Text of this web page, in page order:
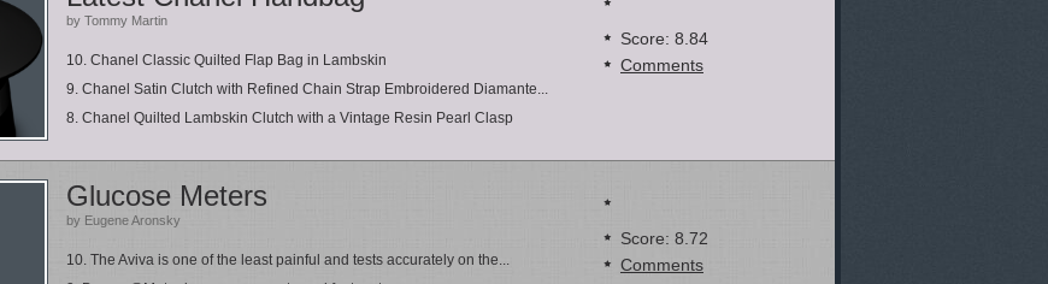
by Tommy Martin
10. Chanel Classic Quilted Flap Bag in Lambskin
9. Chanel Satin Clutch with Refined Chain Strap Embroidered Diamante...
8. Chanel Quilted Lambskin Clutch with a Vintage Resin Pearl Clasp
Score: 8.84
Comments
Glucose Meters
by Eugene Aronsky
10. The Aviva is one of the least painful and tests accurately on the...
Score: 8.72
Comments